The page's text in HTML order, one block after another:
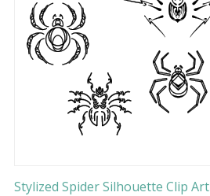
Stylized Spider Silhouette Clip Art